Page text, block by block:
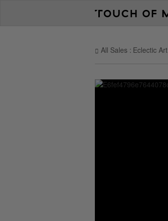
All Sales Eclectic Art